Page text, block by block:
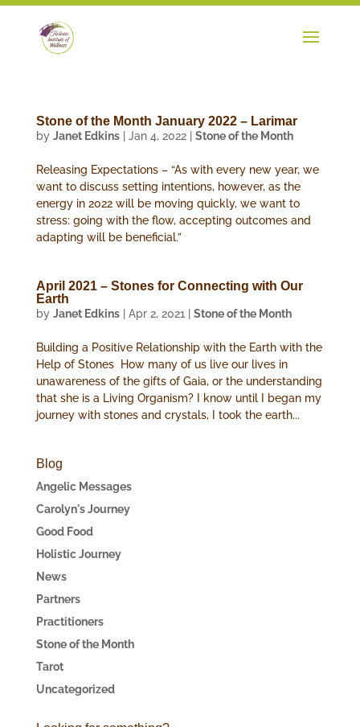
Stone of the Month January 2022 – Larimar
by Janet Edkins| Jan 4, 2022| Stone of the Month
Releasing Expectations – “As with every new year, we
want to discuss setting intentions, however, as the
energy in 2022 will be moving quickly, we want to
stress: going with the flow, accepting outcomes and
adapting will be beneficial.”
April 2021 – Stones for Connecting with Our
Earth
by Janet Edkins| Apr 2, 2021 Stone of the Month
Building a Positive Relationship with the Earth with the
Help of Stones How many of us live our lives in
unawareness of the gifts of Gaia, or the understanding
that she is a Living Organism? I know until I began my
journey with stones and crystals, I took the earth...
Blog
Angelic Messages
Carolyn's Journey
Good Food
Holistic Journey
News
Partners
Practitioners
Stone of the Month
Tarot
Uncategorized